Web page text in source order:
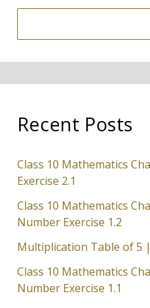
e
a
r
h
Recent Posts
Class 10 Mathematics
Exercise 2.1
Class 10 Mathematics
Number Exercise 1.2
Multiplication Table of 5
Class 10 Mathematics
Number Exercise 1.1